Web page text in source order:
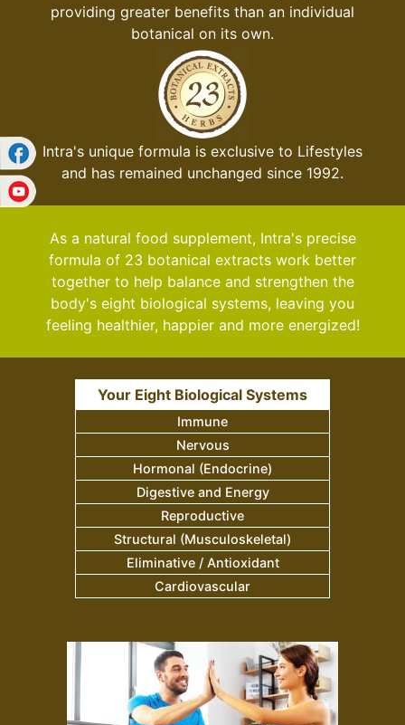
providing greater benefits than an individual
botanical on its own.
Intra's unique formula is exclusive to Lifestyles
and has remained unchanged since 1992.
As a natural food supplement, Intra's precise
formula of 23 botanical extracts work better
together to help balance and strengthen the
body's eight biological systems, leaving you
feeling healthier, happier and more energized!
Your Eight Biological Systems
Immune
Nervous
Hormonal (Endocrine)
Digestive and Energy
Reproductive
Structural (Musculoskeletal)
Eliminative / Antioxidant
Cardiovascular